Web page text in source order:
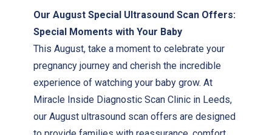
Our August Special Ultrasound Scan Offers:
Special Moments with Your Baby
This August, take a moment to celebrate your
pregnancy journey and cherish the incredible
experience of watching your baby grow. At
Miracle Inside Diagnostic Scan Clinic in Leeds,
our August ultrasound scan offers are designed